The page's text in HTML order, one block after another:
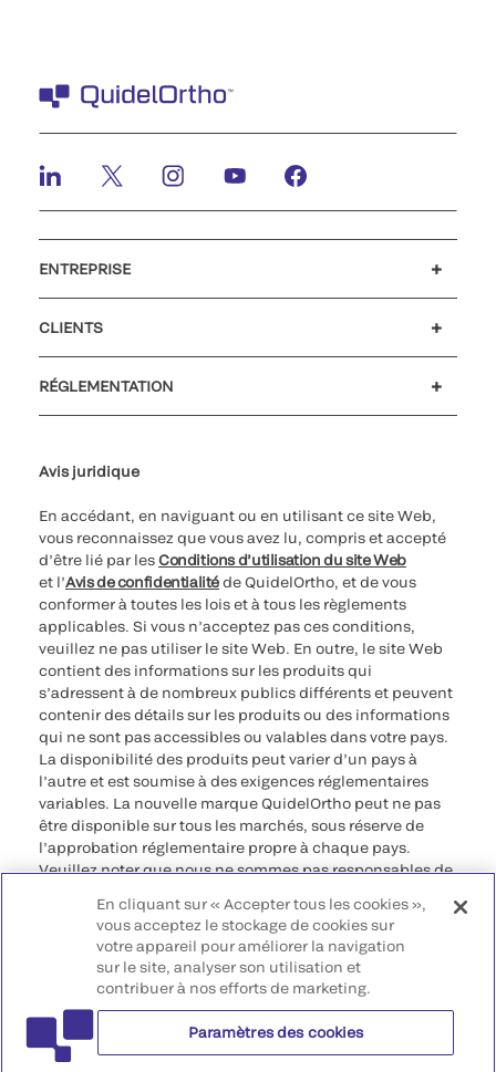
ENTREPRISE
CLIENTS
RÉGLEMENTATION
Avis juridique
En accédant, en naviguant ou en utilisant ce site Web,
vous reconnaissez que vous avez lu, compris et accepté
d’être lié par lesConditions d’utilisation du site Web
et l’Avis de confidentialitéde QuidelOrtho, et de vous
conformer à toutes les lois et à tous les règlements
applicables. Si vous n’acceptez pas ces conditions,
veuillez ne pas utiliser le site Web. En outre, le site Web
contient des informations sur les produits qui
s’adressent à de nombreux publics différents et peuvent
contenir des détails sur les produits ou des informations
qui ne sont pas accessibles ou valables dans votre pays.
La disponibilité des produits peut varier d’un pays à
l’autre et est soumise à des exigences réglementaires
variables. La nouvelle marque QuidelOrtho peut ne pas
être disponible sur tous les marchés, sous réserve de
l’approbation réglementaire propre à chaque pays.
Veuillez noter que nous ne sommes pas responsables de
conformes à une procédure légale, à une
réglementation, à un enregistrement ou à un usage dans
votre pays d’origine.
©2026 QuidelOrtho Corporation. Tous droits réservés.
QuidelOrtho Corporation
9975 Summers Ridge Road, San Diego, CA 92121, USA
En cliquant sur « Accepter tous les cookies »,
vous acceptez le stockage de cookies sur
votre appareil pour améliorer la navigation
sur le site, analyser son utilisation et
contribuer à nos efforts de marketing.
Paramètres des cookies